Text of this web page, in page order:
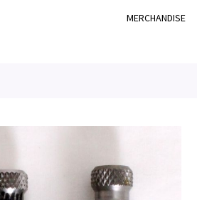
MERCHANDISE